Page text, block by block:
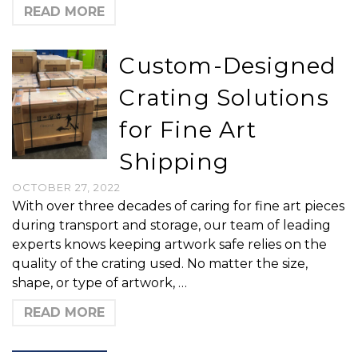
READ MORE
Custom-Designed
Crating Solutions
for Fine Art
Shipping
OCTOBER 27, 2022
With over three decades of caring for fine art pieces
during transport and storage, our team of leading
experts knows keeping artwork safe relies on the
quality of the crating used. No matter the size,
shape, or type of artwork, …
READ MORE